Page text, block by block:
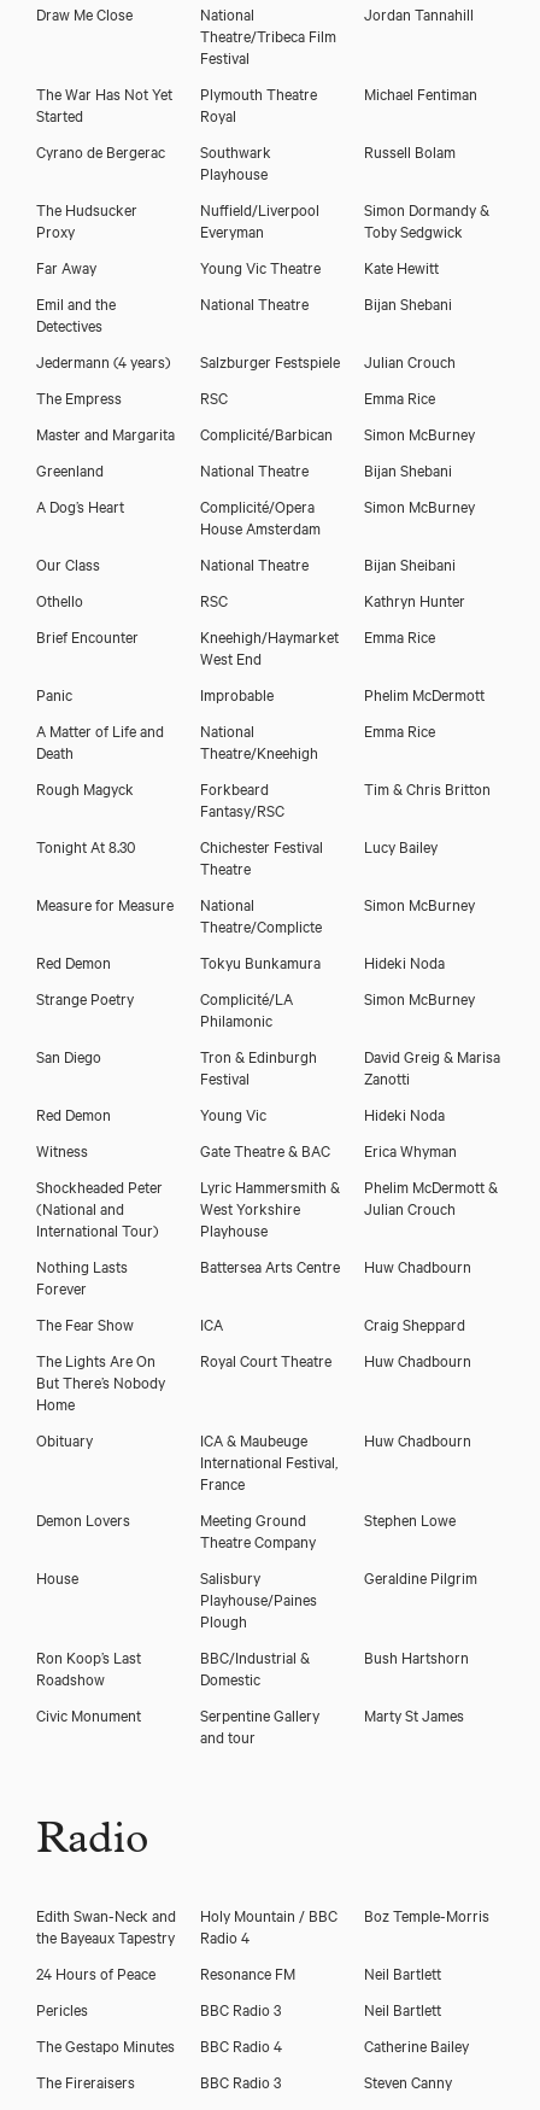
Draw Me Close
National
Theatre/Tribeca Film
Festival
Jordan Tannahill
The War Has Not Yet
Started
Plymouth Theatre
Royal
Michael Fentiman
Cyrano de Bergerac
Southwark
Playhouse
Russell Bolam
The Hudsucker
Proxy
Nuffield/Liverpool
Everyman
Simon Dormandy &
Toby Sedgwick
Far Away
Young Vic Theatre
Kate Hewitt
Emil and the
Detectives
National Theatre Bijan Shebani
Jedermann (4 years) Salzburger Festspiele
Julian Crouch
The Empress
RSC
Emma Rice
Master and Margarita
Complicité/Barbican
Simon McBurney
Greenland
National Theatre
Bijan Shebani
A Dog’s Heart
Complicité/Opera
House Amsterdam
Simon McBurney
Our Class National Theatre
Bijan Sheibani
Othello
RSC
Kathryn Hunter
Brief Encounter
Kneehigh/Haymarket
West End
Emma Rice
Panic Improbable
Phelim McDermott
A Matter of Life and
Death
National
Theatre/Kneehigh
Emma Rice
Rough Magyck
Forkbeard
Fantasy/RSC
Tim & Chris Britton
Tonight At 8.30
Chichester Festival
Theatre
Lucy Bailey
Measure for Measure
National
Theatre/Complicte
Simon McBurney
Red Demon Tokyu Bunkamura
Hideki Noda
Strange Poetry
Complicité/LA
Philamonic
Simon McBurney
San Diego
Tron & Edinburgh
Festival
David Greig & Marisa
Zanotti
Red Demon
Young Vic
Hideki Noda
Witness
Gate Theatre & BAC
Erica Whyman
Shockheaded Peter
(National and
International Tour)
Lyric Hammersmith &
West Yorkshire
Playhouse
Phelim McDermott &
Julian Crouch
Nothing Lasts
Forever
Battersea Arts Centre Huw Chadbourn
The Fear Show ICA
Craig Sheppard
The Lights Are On
But There’s Nobody
Home
Royal Court Theatre Huw Chadbourn
Obituary
ICA & Maubeuge
International Festival,
France
Huw Chadbourn
Demon Lovers
Meeting Ground
Theatre Company
Stephen Lowe
House
Salisbury
Playhouse/Paines
Plough
Geraldine Pilgrim
Ron Koop’s Last
Roadshow
BBC/Industrial &
Domestic
Bush Hartshorn
Civic Monument
Serpentine Gallery
and tour
Marty St James
Radio
Edith Swan-Neck and
the Bayeaux Tapestry
Holy Mountain / BBC
Radio 4
Boz Temple-Morris
24 Hours of Peace Resonance FM
Neil Bartlett
Pericles
BBC Radio 3
Neil Bartlett
The Gestapo Minutes
BBC Radio 4
Catherine Bailey
The Fireraisers
BBC Radio 3 Steven Canny